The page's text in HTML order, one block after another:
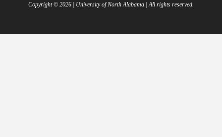
Copyright © 2026 | University of North Alabama | All rights reserved.